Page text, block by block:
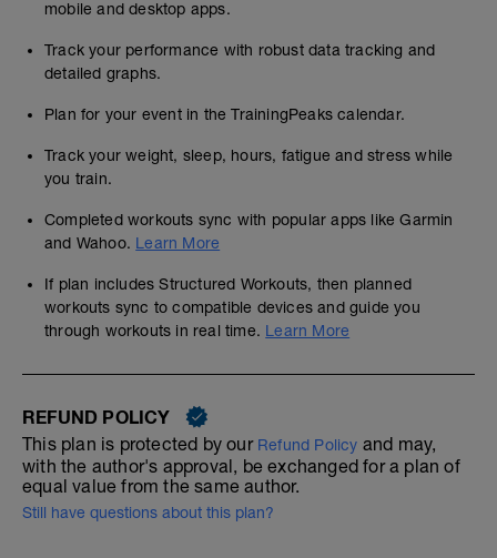
mobile and desktop apps.
Track your performance with robust data tracking and
detailed graphs.
Plan for your event in the TrainingPeaks calendar.
Track your weight, sleep, hours, fatigue and stress while
you train.
Completed workouts sync with popular apps like Garmin
and Wahoo. Learn More
If plan includes Structured Workouts, then planned
workouts sync to compatible devices and guide you
through workouts in real time. Learn More
REFUND POLICY
This plan is protected by our Refund Policy and may,
with the author's approval, be exchanged for a plan of
equal value from the same author.
Still have questions about this plan?